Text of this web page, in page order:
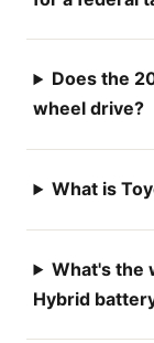
Does the
wheel drive?
What is
What's the
Hybrid